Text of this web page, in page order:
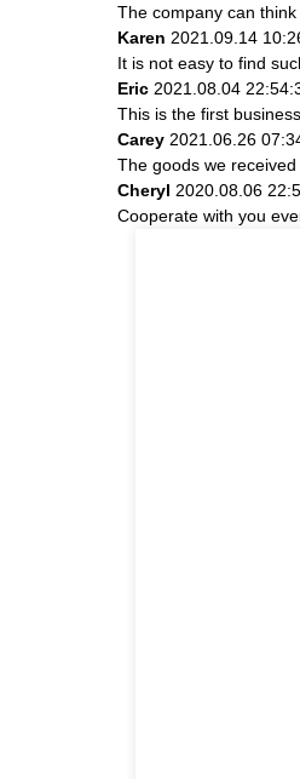
The company can
Karen 2021.09.14
It is not easy to find
Eric 2021.08.04
This is the first
Carey 2021.06.26
The goods we
Cheryl 2020.08.06
Cooperate with you